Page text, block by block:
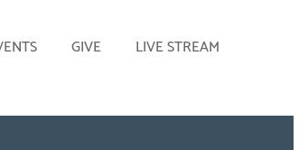
GIVE LIVE STREAM